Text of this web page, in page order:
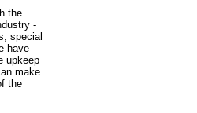
the
-
special
have
upkeep
make
the